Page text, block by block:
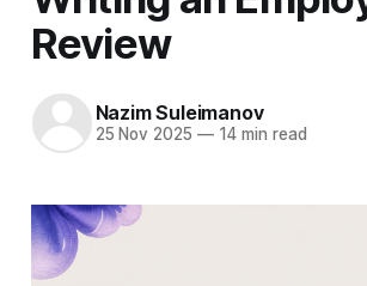
Review
Nazim Suleimanov
25 Nov 2025 —14 min read